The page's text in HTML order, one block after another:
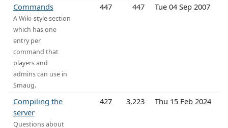
Commands
A Wiki-style section
which has one
entry per
command that
players and
admins can use in
Smaug.
447 447 Tue 04 Sep 2007
Compiling the
server
Questions about
427 3,223 Thu 15 Feb 2024